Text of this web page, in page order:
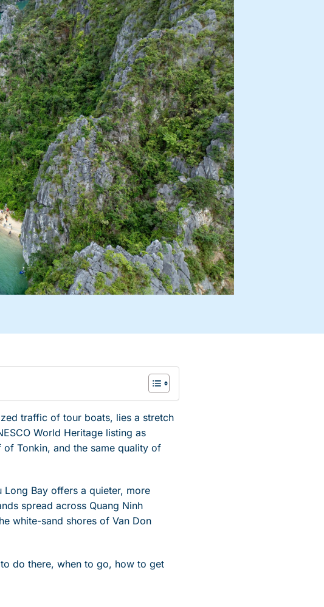
traffic of tour boats, lies a stretch
World Heritage listing as
of Tonkin, and the same quality of
Bay offers a quieter, more
spread across Quang Ninh
white-sand shores of Van Don
do there, when to go, how to get